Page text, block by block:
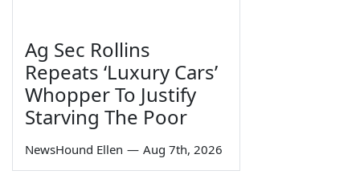
Ag Sec Rollins
Repeats ‘Luxury Cars’
Whopper To Justify
Starving The Poor
NewsHound Ellen — Aug 7th, 2026